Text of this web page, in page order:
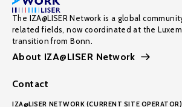
The IZA@LISER Network is a global
related fields, now coordinated at the
transition from Bonn.
About IZA@LISER Network
Contact
IZA@LISER NETWORK (CURRENT SITE